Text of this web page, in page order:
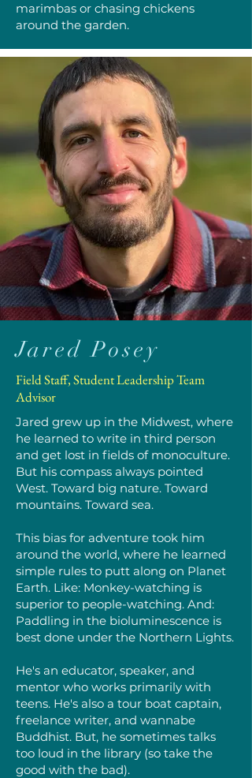
marimbas or chasing chickens
around the garden.
Jared Posey
Field Staff, Student Leadership Team
Advisor
Jared grew up in the Midwest, where
he learned to write in third person
and get lost in fields of monoculture.
But his compass always pointed
West. Toward big nature. Toward
mountains. Toward sea.
This bias for adventure took him
around the world, where he learned
simple rules to putt along on Planet
Earth. Like: Monkey-watching is
superior to people-watching. And:
Paddling in the bioluminescence is
best done under the Northern Lights.
He's an educator, speaker, and
mentor who works primarily with
teens. He's also a tour boat captain,
freelance writer, and wannabe
Buddhist. But, he sometimes talks
too loud in the library (so take the
good with the bad).